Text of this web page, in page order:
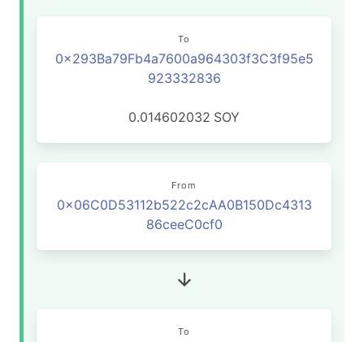
To
0x293Ba79Fb4a7600a964303f3C3f95e5
923332836
0.014602032 SOY
From
0x06C0D53112b522c2cAA0B150Dc4313
86ceeC0cf0
To